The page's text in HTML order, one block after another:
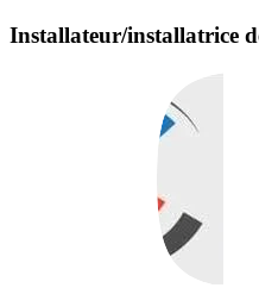
Installateur/installatrice